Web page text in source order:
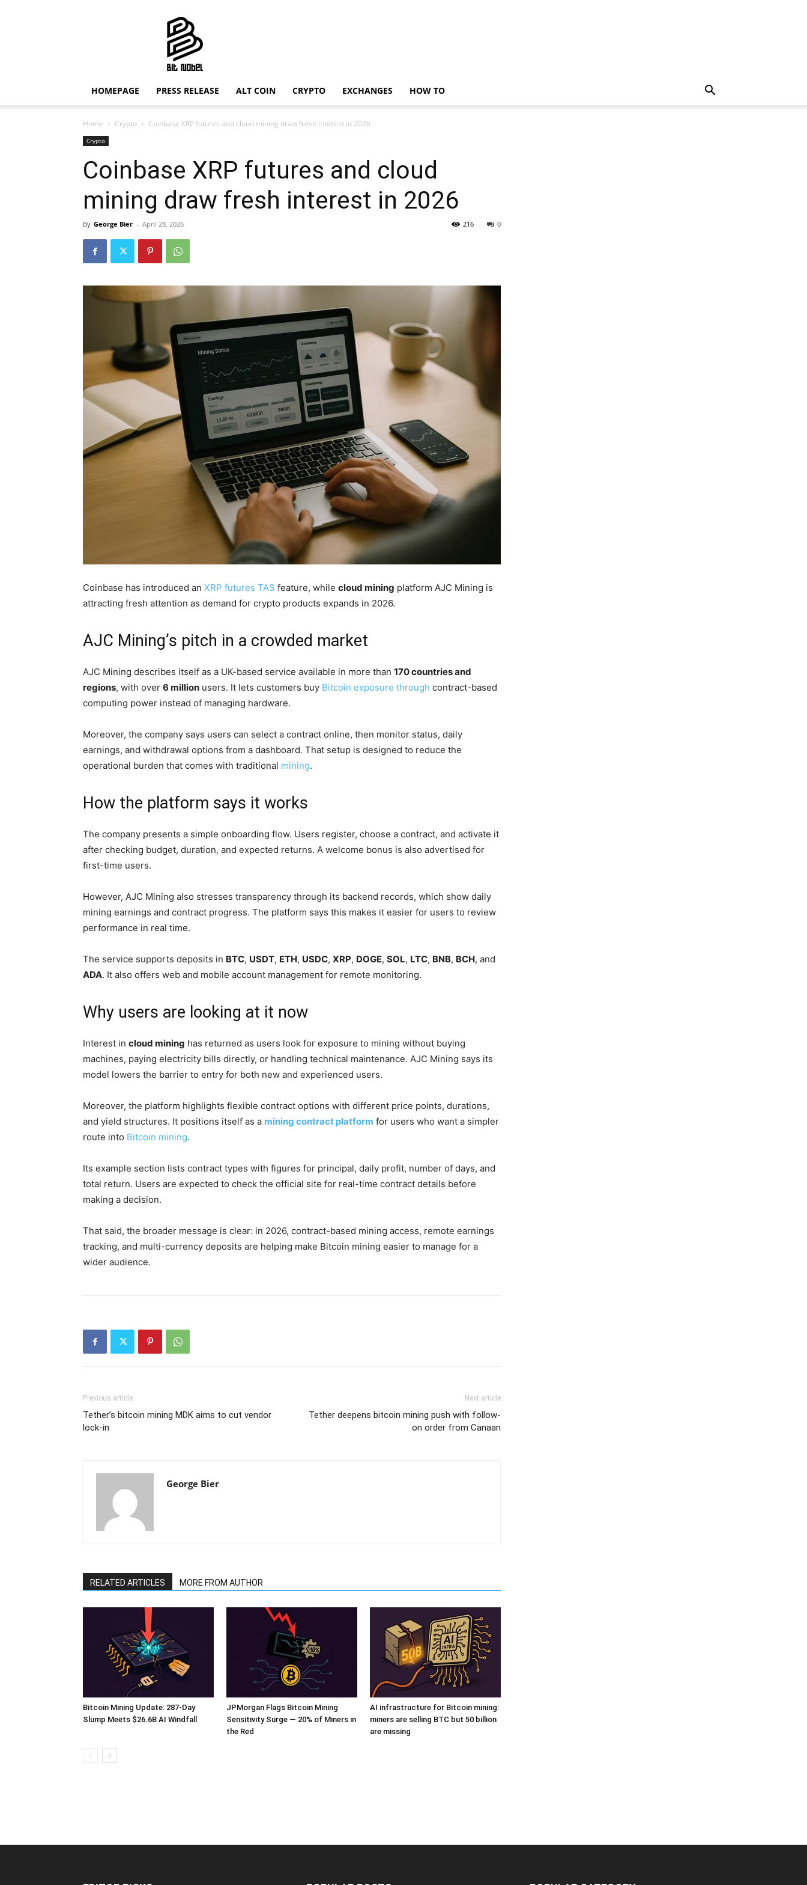
Bit
Nobel
HOMEPAGE PRESS RELEASE ALT COIN CRYPTO EXCHANGES HOW TO
Home Crypto Coinbase XRP futures and cloud mining draw fresh interest in 2026
Crypto
Coinbase XRP futures and cloud
mining draw fresh interest in 2026
By George Bier - April 28, 2026 0
216
Coinbase has introduced an XRP futures TAS feature, while cloud mining platform AJC Mining is
attracting fresh attention as demand for crypto products expands in 2026.
AJC Mining’s pitch in a crowded market
AJC Mining describes itself as a UK-based service available in more than 170 countries and
regions, with over 6 million users. It lets customers buy Bitcoin exposure through contract-based
computing power instead of managing hardware.
Moreover, the company says users can select a contract online, then monitor status, daily
earnings, and withdrawal options from a dashboard. That setup is designed to reduce the
operational burden that comes with traditional mining.
How the platform says it works
The company presents a simple onboarding flow. Users register, choose a contract, and activate it
after checking budget, duration, and expected returns. A welcome bonus is also advertised for
first-time users.
However, AJC Mining also stresses transparency through its backend records, which show daily
mining earnings and contract progress. The platform says this makes it easier for users to review
performance in real time.
The service supports deposits in BTC, USDT, ETH, USDC, XRP, DOGE, SOL, LTC, BNB, BCH, and
ADA. It also offers web and mobile account management for remote monitoring.
Why users are looking at it now
Interest in cloud mining has returned as users look for exposure to mining without buying
machines, paying electricity bills directly, or handling technical maintenance. AJC Mining says its
model lowers the barrier to entry for both new and experienced users.
Moreover, the platform highlights flexible contract options with different price points, durations,
and yield structures. It positions itself as a mining contract platform for users who want a simpler
route into Bitcoin mining.
Its example section lists contract types with figures for principal, daily profit, number of days, and
total return. Users are expected to check the official site for real-time contract details before
making a decision.
That said, the broader message is clear: in 2026, contract-based mining access, remote earnings
tracking, and multi-currency deposits are helping make Bitcoin mining easier to manage for a
wider audience.
Previous article
Tether’s bitcoin mining MDK aims to cut vendor
lock-in
Next article
Tether deepens bitcoin mining push with follow-
on order from Canaan
George Bier
RELATED ARTICLES MORE FROM AUTHOR
Bitcoin Mining Update: 287-Day
Slump Meets $26.6B AI Windfall
JPMorgan Flags Bitcoin Mining
Sensitivity Surge — 20% of Miners in
the Red
AI infrastructure for Bitcoin mining:
miners are selling BTC but 50 billion
are missing